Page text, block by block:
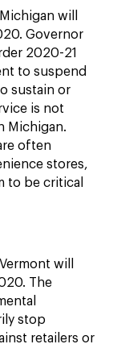
will
Governor
2020-21
to suspend
sustain or
is not
Michigan.
often
stores,
to be critical
will
The
stop
retailers or